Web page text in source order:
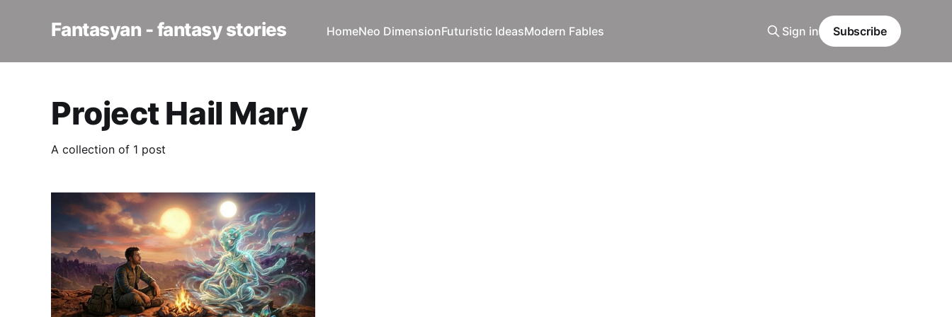
Fantasyan - fantasy stories HomeNeo DimensionFuturistic IdeasModern Fables Sign in Subscribe
Project Hail Mary
A collection of 1 post